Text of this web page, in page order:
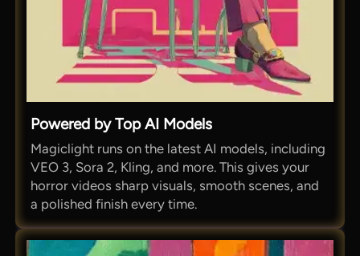
Powered by Top AI Models
Magiclight runs on the latest AI models, including
VEO 3, Sora 2, Kling, and more. This gives your
horror videos sharp visuals, smooth scenes, and
a polished finish every time.